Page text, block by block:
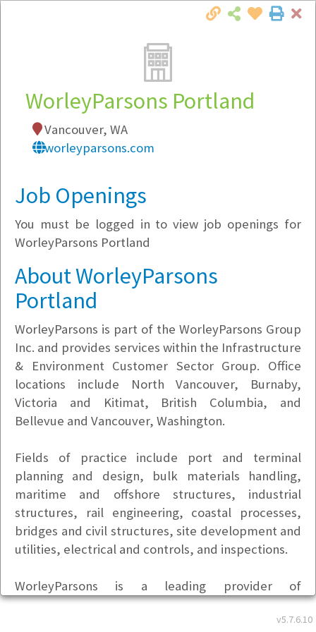
Local Employer Directory
Note:To see some details, such as available
Company Filter
Currently Hiring
v5.7.6.10
WorleyParsons Portland
Vancouver, WA
worleyparsons.com
Job Openings
You must be logged in to view job openings for
WorleyParsons Portland
About WorleyParsons
Portland
WorleyParsons is part of the WorleyParsons Group
Inc. and provides services within the Infrastructure
& Environment Customer Sector Group. Office
locations include North Vancouver, Burnaby,
Victoria and Kitimat, British Columbia, and
Bellevue and Vancouver, Washington.
Fields of practice include port and terminal
planning and design, bulk materials handling,
maritime and offshore structures, industrial
structures, rail engineering, coastal processes,
bridges and civil structures, site development and
utilities, electrical and controls, and inspections.
WorleyParsons is a leading provider of
professional services to the energy, resource, and
complex process industries. Our business has been